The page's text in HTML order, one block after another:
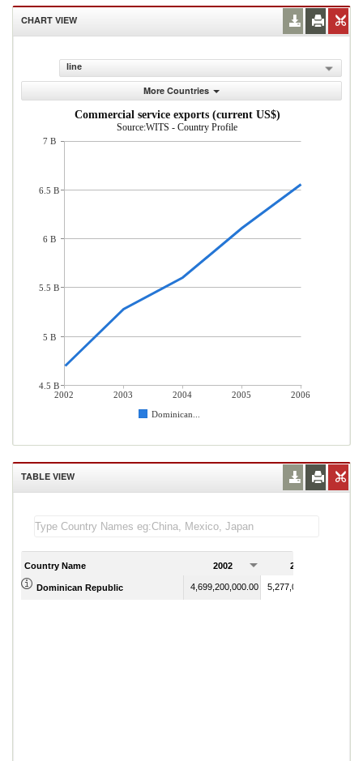
CHART VIEW
line
More Countries
Commercial service exports (current US$)
Source:WITS - Country Profile
2002 2003 2004 2005
2006
Dominican...
7 B
6.5 B
6 B
5.5 B
5 B
4.5 B
TABLE VIEW
Country Name 2002 2003
Dominican Republic 4,699,200,000.00 5,277,000,000.00